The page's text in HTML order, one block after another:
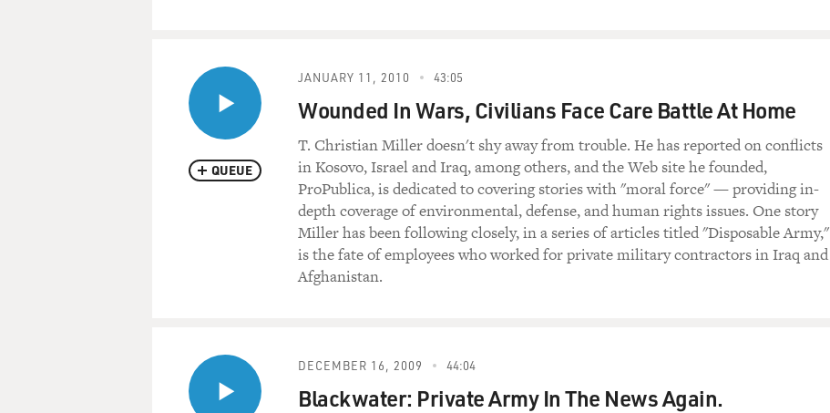
QUEUE
JANUARY 11, 2010 43:05
Wounded In Wars, Civilians Face Care Battle At Home
T. Christian Miller doesn't shy away from trouble. He has reported on conflicts
in Kosovo, Israel and Iraq, among others, and the Web site he founded,
ProPublica, is dedicated to covering stories with "moral force" — providing in-
depth coverage of environmental, defense, and human rights issues. One story
Miller has been following closely, in a series of articles titled "Disposable Army,"
is the fate of employees who worked for private military contractors in Iraq and
Afghanistan.
DECEMBER 16, 2009 44:04
Blackwater: Private Army In The News Again.